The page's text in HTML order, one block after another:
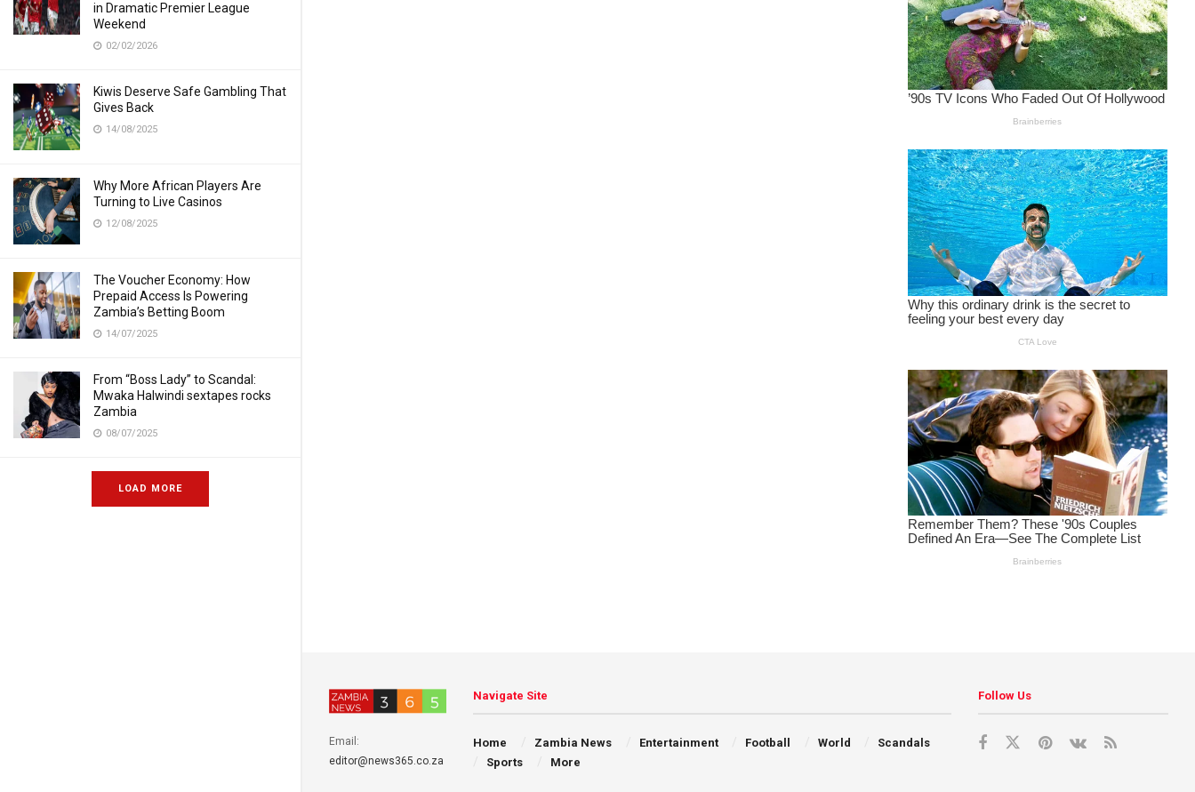
in Dramatic Premier League
Weekend
02/02/2026
Kiwis Deserve Safe Gambling That
Gives Back
14/08/2025
Why More African Players Are
Turning to Live Casinos
12/08/2025
The Voucher Economy: How
Prepaid Access Is Powering
Zambia’s Betting Boom
14/07/2025
From “Boss Lady” to Scandal:
Mwaka Halwindi sextapes rocks
Zambia
08/07/2025
LOAD MORE
Email:
editor@news365.co.za
Navigate Site
Home Zambia News Entertainment Football World
Scandals
Sports
More
Follow Us